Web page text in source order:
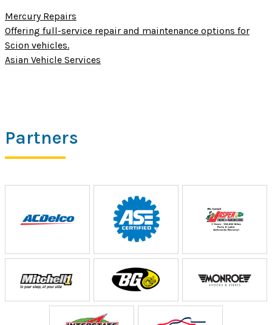
Mercury Repairs
Offering full-service repair and maintenance options for
Scion vehicles.
Asian Vehicle Services
Partners